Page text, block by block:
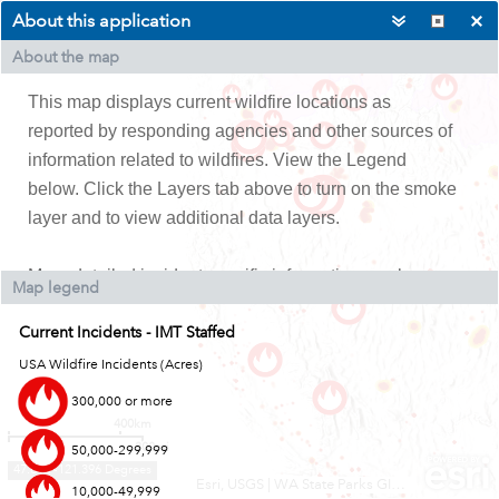
300mi
47.812 -121.396 Degrees
About this application
About the map
This map displays current wildfire locations as
reported by responding agencies and other sources of
information related to wildfires. View the Legend
below. Click the Layers tab above to turn on the smoke
layer and to view additional data layers.
More detailed incident specific information can be
found onInciweb by searching for the incident by
name.
Map legend
Current Incidents - IMT Staffed
USA Wildfire Incidents (Acres)
300,000 or more
50,000-299,999
10,000-49,999